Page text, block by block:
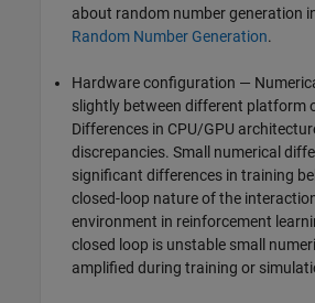
about random number generation
Random Number Generation.
Hardware configuration —
slightly between different platform
Differences in CPU/GPU
discrepancies. Small numerical
significant differences in training
closed-loop nature of the
environment in reinforcement
closed loop is unstable small
amplified during training or